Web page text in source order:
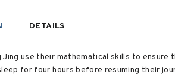
DETAILS
Jing use their mathematical skills to
for four hours before resuming their